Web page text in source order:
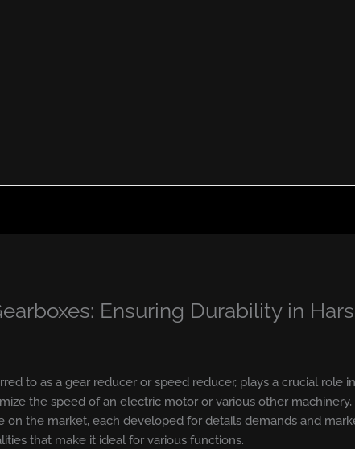
Ensuring Durability in
to as a gear reducer or speed reducer, plays a crucial
the speed of an electric motor or various other
on the market, each developed for details demands and
that make it ideal for various functions.